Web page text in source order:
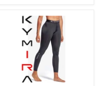
Women's
KYMIRA
Performance
Compression
WCORTG}